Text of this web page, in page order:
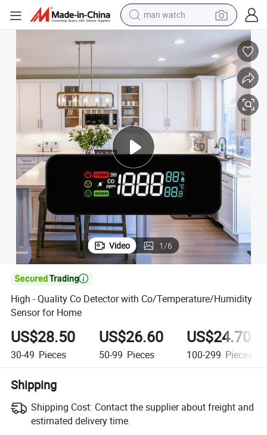
man watch
powder
living room sofa
smart phone
farm tractor
High - Quality Co Detector with Co/Temperature/Humidity Sensor for
Video 1/6

High - Quality Co Detector with Co/Temperature/Humidity
Sensor for Home
US$28.50
30-49 Pieces
US$26.60
50-99 Pieces
US$24.70
100-299 Pieces
Shipping
Shipping Cost: Contact the supplier about freight and
estimated delivery time.